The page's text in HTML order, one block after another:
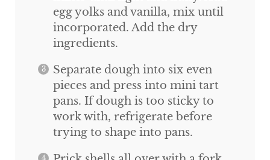
egg yolks and vanilla, mix until
incorporated. Add the dry
ingredients.
Separate dough into six even
pieces and press into mini tart
pans. If dough is too sticky to
work with, refrigerate before
trying to shape into pans.